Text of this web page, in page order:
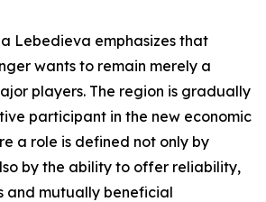
Lebedieva emphasizes that
wants to remain merely a
players. The region is gradually
participant in the new economic
a role is defined not only by
by the ability to offer reliability,
and mutually beneficial